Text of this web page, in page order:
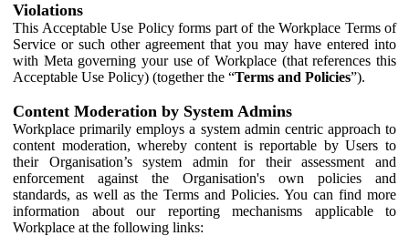
Violations
This Acceptable Use Policy forms part of the Workplace Terms of
Service or such other agreement that you may have entered into
with Meta governing your use of Workplace (that references this
Acceptable Use Policy) (together the “Terms and Policies”).
Content Moderation by System Admins
Workplace primarily employs a system admin centric approach to
content moderation, whereby content is reportable by Users to
their Organisation’s system admin for their assessment and
enforcement against the Organisation's own policies and
standards, as well as the Terms and Policies. You can find more
information about our reporting mechanisms applicable to
Workplace at the following links: